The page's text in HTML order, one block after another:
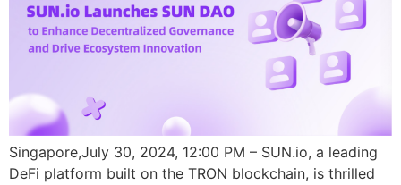
Singapore,July 30, 2024, 12:00 PM – SUN.io, a leading
DeFi platform built on the TRON blockchain, is thrilled